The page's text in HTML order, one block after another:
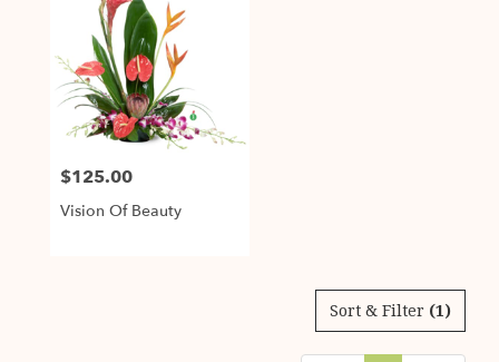
Price:
$125.00
Vision Of Beauty
Sort & Filter (1)